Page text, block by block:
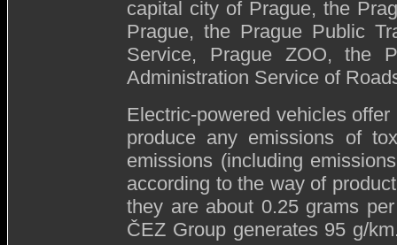
capital city of Prague, the
Prague, the Prague Public
Service, Prague ZOO, the
Administration Service of
Electric-powered vehicles
produce any emissions of
emissions (including
according to the way of
they are about 0.25 grams
ČEZ Group generates 95 g/